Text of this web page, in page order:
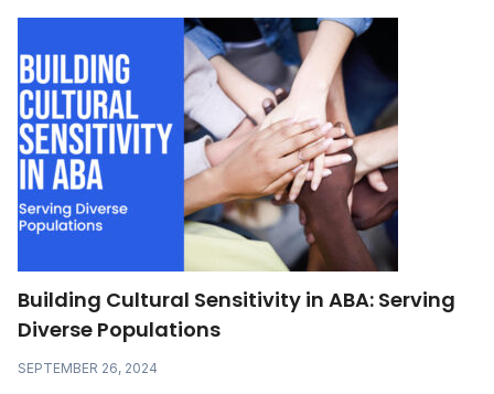
Building Cultural Sensitivity in ABA: Serving
Diverse Populations
SEPTEMBER 26, 2024